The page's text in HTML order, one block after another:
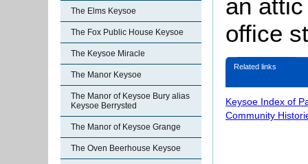
The Elms Keysoe
The Fox Public House Keysoe
The Keysoe Miracle
The Manor Keysoe
The Manor of Keysoe Bury alias
Keysoe Berrysted
The Manor of Keysoe Grange
The Oven Beerhouse Keysoe
an
office
Related links
Keysoe Index of
Community